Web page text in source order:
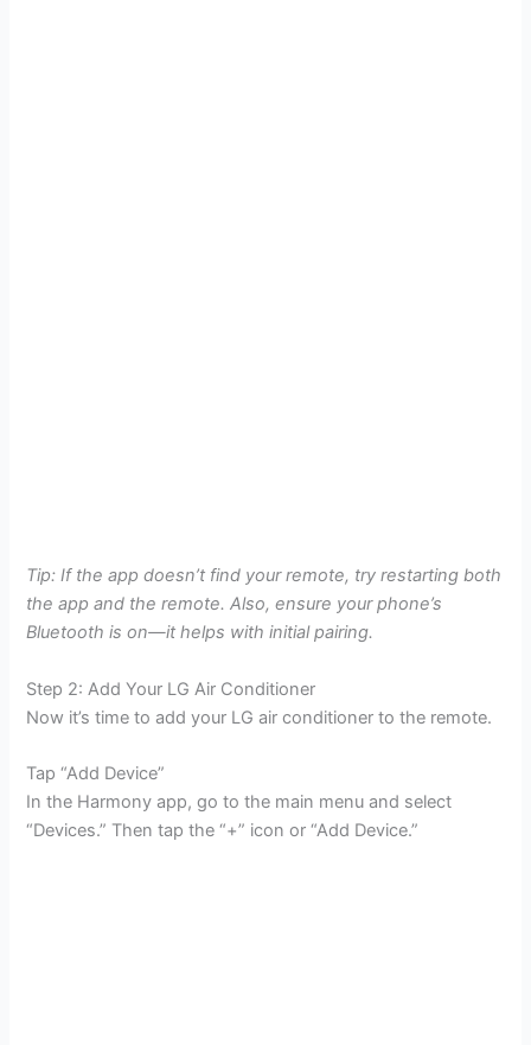
Tip: If the app doesn’t find your remote, try restarting both
the app and the remote. Also, ensure your phone’s
Bluetooth is on—it helps with initial pairing.
Step 2: Add Your LG Air Conditioner
Now it’s time to add your LG air conditioner to the remote.
Tap “Add Device”
In the Harmony app, go to the main menu and select
“Devices.” Then tap the “+” icon or “Add Device.”